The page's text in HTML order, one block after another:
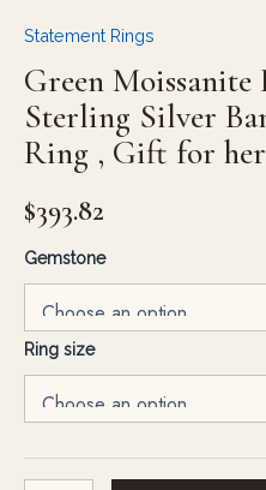
Statement Rings
Green
Sterling Silver
Ring , Gift for her
$393.82
Gemstone
Ring size